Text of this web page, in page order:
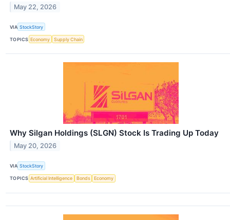
May 22, 2026
VIA StockStory
TOPICS Economy Supply Chain
Why Silgan Holdings (SLGN) Stock Is Trading Up Today
May 20, 2026
VIA StockStory
TOPICS Artificial Intelligence Bonds Economy